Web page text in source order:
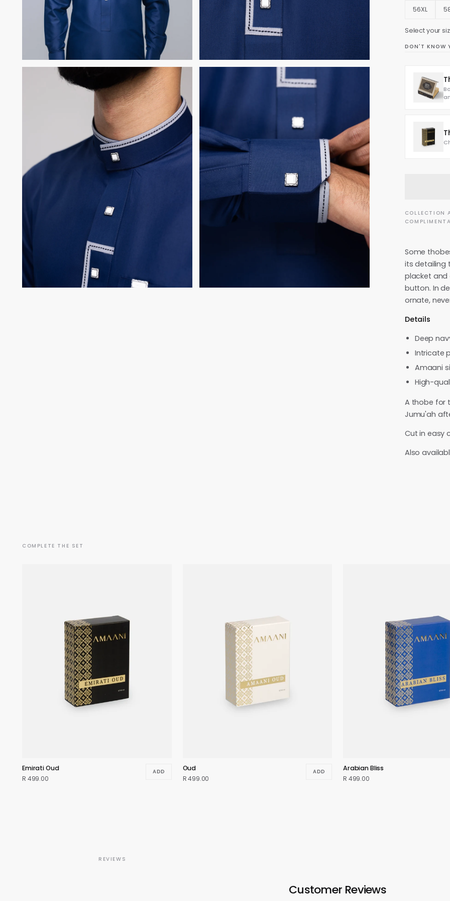
56XL
Select your
DON'T KNOW
COLLECTION
Some
its detailing
placket and
button. In
ornate,
Details
Deep
Intricate
Amaani
High-
A thobe for
Jumu'ah
Cut in easy
Also
COMPLETE THE SET
Emirati Oud
R 499.00
ADD
Oud
R 499.00
ADD
Arabian Bliss
R 499.00
REVIEWS
Customer Reviews